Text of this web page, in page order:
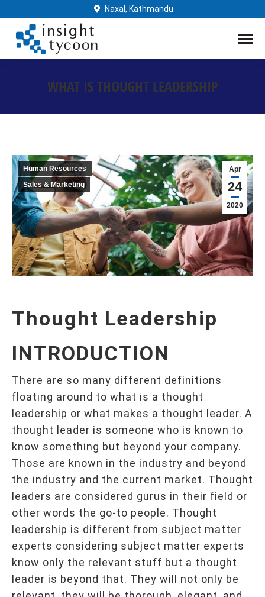
Naxal, Kathmandu
WHAT IS THOUGHT LEADERSHIP
Apr
24
2020
Human Resources
Sales & Marketing
Thought Leadership
INTRODUCTION
There are so many different definitions
floating around to what is a thought
leadership or what makes a thought leader. A
thought leader is someone who is known to
know something but beyond your company.
Those are known in the industry and beyond
the industry and the current market. Thought
leaders are considered gurus in their field or
other words the go-to people. Thought
leadership is different from subject matter
experts considering subject matter experts
know only the relevant stuff but a thought
leader is beyond that. They will not only be